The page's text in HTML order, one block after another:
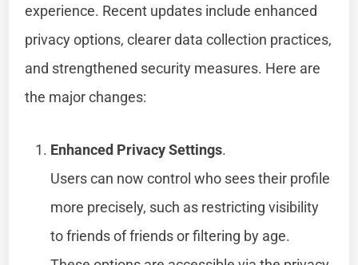
experience. Recent updates include enhanced
privacy options, clearer data collection practices,
and strengthened security measures. Here are
the major changes:
Enhanced Privacy Settings.
Users can now control who sees their profile
more precisely, such as restricting visibility
to friends of friends or filtering by age.